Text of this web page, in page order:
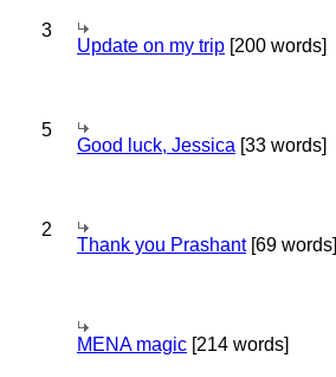
3
Update on my trip [200 words]
5
Good luck, Jessica [33 words]
2
Thank you Prashant[69 words]
MENA magic [214 words]